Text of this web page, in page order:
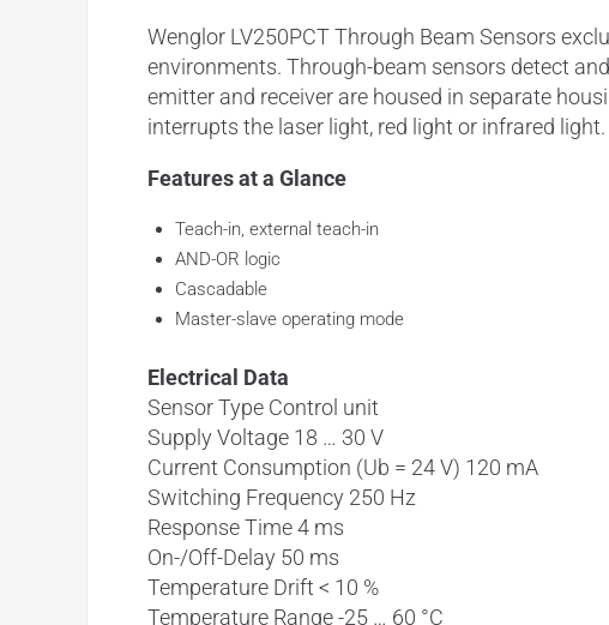
Wenglor LV250PCT Through Beam Sensors
environments. Through-beam sensors detect
emitter and receiver are housed in separate
interrupts the laser light, red light or infrared light.
Features at a Glance
Teach-in, external teach-in
AND-OR logic
Cascadable
Master-slave operating mode
Electrical Data
Sensor Type Control unit
Supply Voltage 18 … 30 V
Current Consumption (Ub = 24 V) 120 mA
Switching Frequency 250 Hz
Response Time 4 ms
On-/Off-Delay 50 ms
Temperature Drift < 10 %
Temperature Range -25 … 60 °C